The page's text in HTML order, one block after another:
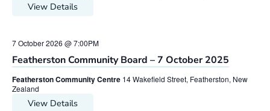
View Details
7 October 2026 @ 7:00PM
Featherston Community Board – 7 October 2025
Featherston Community Centre 14 Wakefield Street, Featherston, New
Zealand
View Details